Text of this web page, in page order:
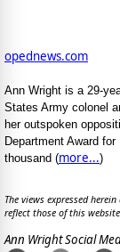
opednews.com
Ann Wright is a 29-
States Army colonel
her outspoken
Department Award
thousand (more...)
The views expressed
reflect those of this
Ann Wright Social